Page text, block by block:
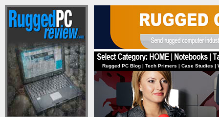
Rugged PC Blog | Tech Primers | Case Studies |